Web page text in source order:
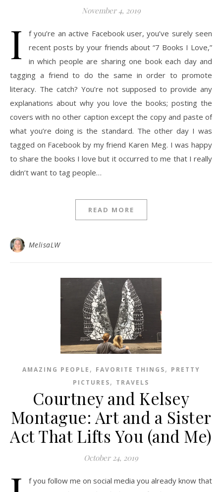
November 4, 2019
I
f you’re an active Facebook user, you’ve surely seen
recent posts by your friends about “7 Books I Love,”
in which people are sharing one book each day and
tagging a friend to do the same in order to promote
literacy. The catch? You’re not supposed to provide any
explanations about why you love the books; posting the
covers with no other caption except the copy and paste of
what you’re doing is the standard. The other day I was
tagged on Facebook by my friend Karen Meg. I was happy
to share the books I love but it occurred to me that I really
didn’t want to tag people…
READ MORE
MelisaLW
AMAZING PEOPLE , FAVORITE THINGS, PRETTY
PICTURES, TRAVELS
Courtney and Kelsey
Montague: Art and a Sister
Act That Lifts You (and Me)
October 24, 2019
f you follow me on social media you already know that